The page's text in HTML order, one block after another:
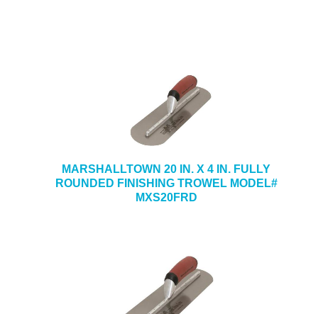
MARSHALLTOWN 20 IN. X 4 IN. FULLY
ROUNDED FINISHING TROWEL MODEL#
MXS20FRD